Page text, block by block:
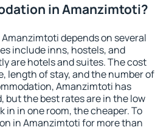
in Amanzimtoti?
depends on several
include inns, hostels, and
are hotels and suites. The cost
length of stay, and the number of
Amanzimtoti has
but the best rates are in the low
in in one room, the cheaper. To
in Amanzimtoti for more than